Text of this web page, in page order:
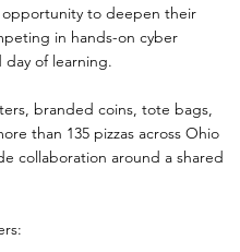
to deepen their
in hands-on cyber
of learning.
branded coins, tote bags,
than 135 pizzas across Ohio
collaboration around a shared